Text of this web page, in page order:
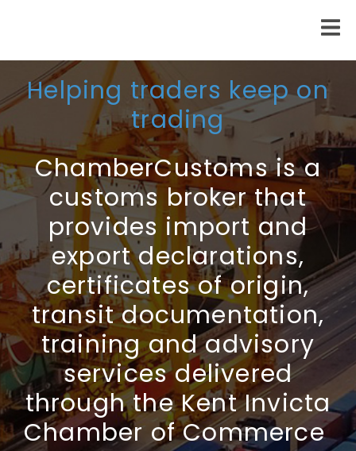
Helping traders keep on
trading
ChamberCustoms is a
customs broker that
provides import and
export declarations,
certificates of origin,
transit documentation,
training and advisory
services delivered
through the Kent Invicta
Chamber of Commerce